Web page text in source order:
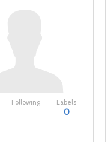
Following Labels
0